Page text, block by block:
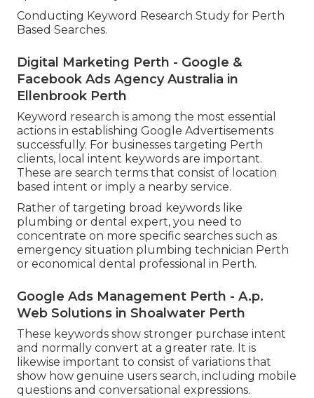
Conducting Keyword Research Study for Perth
Based Searches.
Digital Marketing Perth - Google &
Facebook Ads Agency Australia in
Ellenbrook Perth
Keyword research is among the most essential
actions in establishing Google Advertisements
successfully. For businesses targeting Perth
clients, local intent keywords are important.
These are search terms that consist of location
based intent or imply a nearby service.
Rather of targeting broad keywords like
plumbing or dental expert, you need to
concentrate on more specific searches such as
emergency situation plumbing technician Perth
or economical dental professional in Perth.
Google Ads Management Perth - A.p.
Web Solutions in Shoalwater Perth
These keywords show stronger purchase intent
and normally convert at a greater rate. It is
likewise important to consist of variations that
show how genuine users search, including mobile
questions and conversational expressions.